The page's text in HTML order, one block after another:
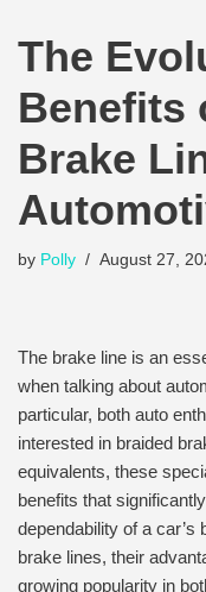
The
Benefits
Brake
by Polly August 27,
The brake line is an
when talking about
particular, both auto
interested in braided
equivalents, these
benefits that
dependability of a
brake lines, their
growing popularity in